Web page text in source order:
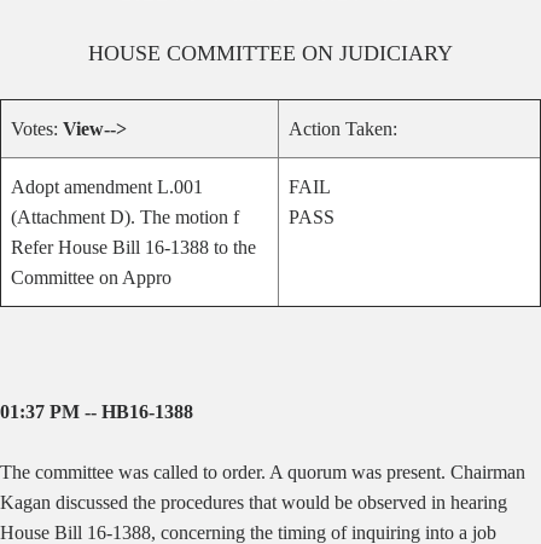
HOUSE COMMITTEE ON JUDICIARY
Votes: View--> Action Taken:
Adopt amendment L.001
(Attachment D). The motion f
Refer House Bill 16-1388 to the
Committee on Appro
FAIL
PASS
01:37 PM -- HB16-1388
The committee was called to order. A quorum was present. Chairman
Kagan discussed the procedures that would be observed in hearing
House Bill 16-1388, concerning the timing of inquiring into a job